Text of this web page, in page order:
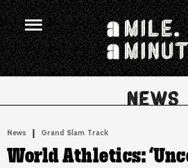
News | Grand Slam Track
World Athletics: